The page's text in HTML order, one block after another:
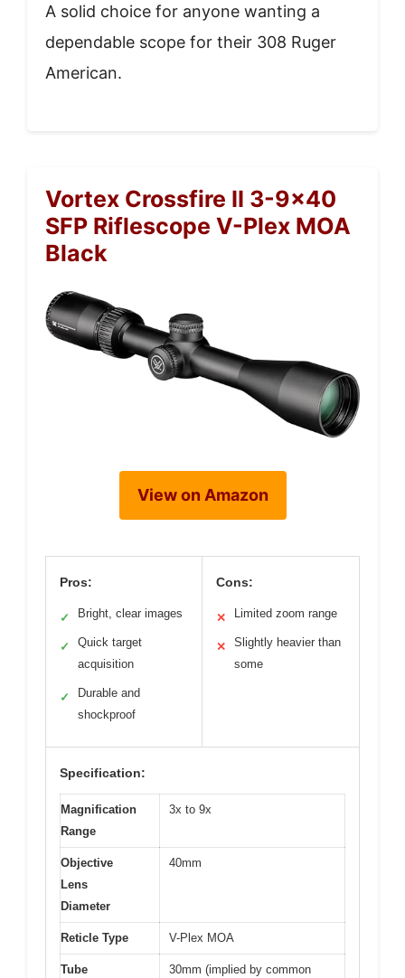
A solid choice for anyone wanting a
dependable scope for their 308 Ruger
American.
Vortex Crossfire II 3-9×40
SFP Riflescope V-Plex MOA
Black
View on Amazon
Pros:
✓ Bright, clear images
✓
Quick target
acquisition
✓
Durable and
shockproof
Cons:
✕ Limited zoom range
✕
Slightly heavier than
some
Specification:
Magnification
Range
3x to 9x
Objective
Lens
Diameter
40mm
Reticle Type V-Plex MOA
Tube
30mm (implied by common